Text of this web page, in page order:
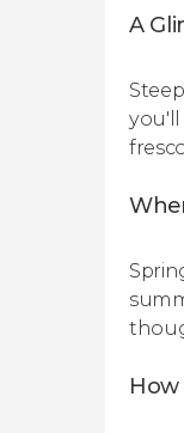
A
you'll